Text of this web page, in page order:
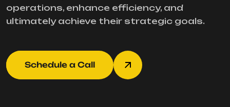
operations, enhance efficiency, and
ultimately achieve their strategic goals.
Schedule a Call